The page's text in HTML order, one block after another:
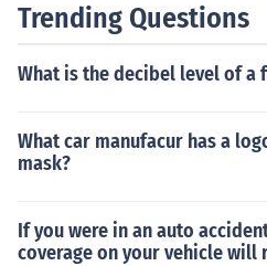
Trending Questions
What is the decibel level of a
What car manufacur has a
mask?
If you were in an auto
coverage on your vehicle will